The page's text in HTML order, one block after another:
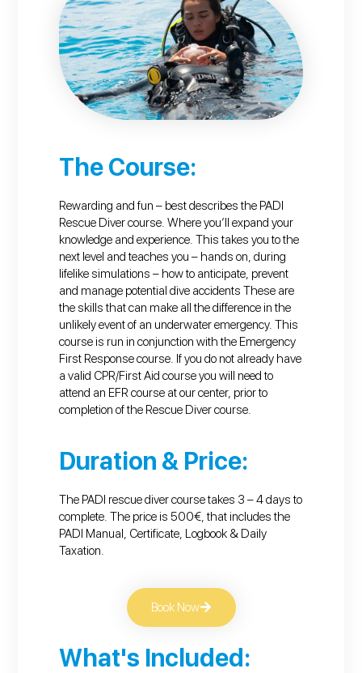
The Course:
Rewarding and fun – best describes the PADI
Rescue Diver course. Where you’ll expand your
knowledge and experience. This takes you to the
next level and teaches you – hands on, during
lifelike simulations – how to anticipate, prevent
and manage potential dive accidents These are
the skills that can make all the difference in the
unlikely event of an underwater emergency. This
course is run in conjunction with the Emergency
First Response course. If you do not already have
a valid CPR/First Aid course you will need to
attend an EFR course at our center, prior to
completion of the Rescue Diver course.
Duration & Price:
The PADI rescue diver course takes 3 – 4 days to
complete. The price is 500€, that includes the
PADI Manual, Certificate, Logbook & Daily
Taxation.
Book Now
What's Included: